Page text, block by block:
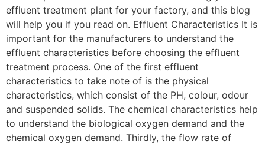
effluent treatment plant for your factory, and this blog
will help you if you read on. Effluent Characteristics It is
important for the manufacturers to understand the
effluent characteristics before choosing the effluent
treatment process. One of the first effluent
characteristics to take note of is the physical
characteristics, which consist of the PH, colour, odour
and suspended solids. The chemical characteristics help
to understand the biological oxygen demand and the
chemical oxygen demand. Thirdly, the flow rate of